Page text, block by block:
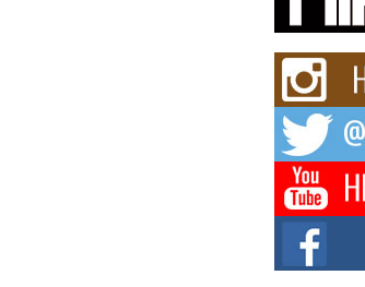
DJ
Michael
Roots
New
Rapidly
Jeni
one...
Rising
with